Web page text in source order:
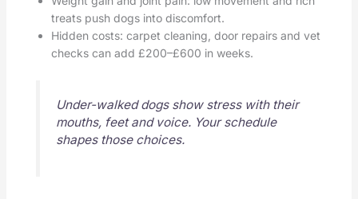
treats push dogs into discomfort.
Hidden costs: carpet cleaning, door repairs and vet
checks can add £200–£600 in weeks.
Under-walked dogs show stress with their
mouths, feet and voice. Your schedule
shapes those choices.